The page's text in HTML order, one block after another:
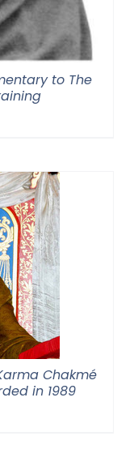
to The
Chakmé
in 1989